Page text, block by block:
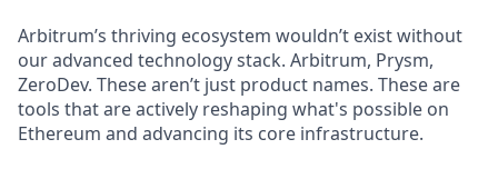
Arbitrum’s thriving ecosystem wouldn’t exist without
our advanced technology stack. Arbitrum, Prysm,
ZeroDev. These aren’t just product names. These are
tools that are actively reshaping what's possible on
Ethereum and advancing its core infrastructure.